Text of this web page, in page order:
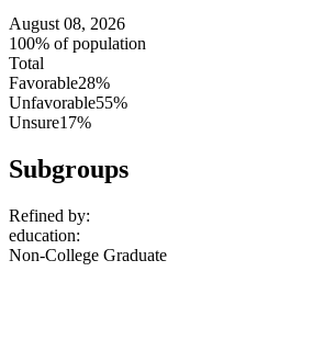
August 08, 2026
100% of population
Total
Favorable28%
Unfavorable55%
Unsure17%
Subgroups
Refined by:
education:
Non-College Graduate